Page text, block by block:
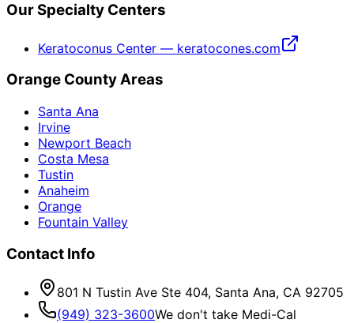
Our Specialty Centers
Keratoconus Center — keratocones.com
Orange County Areas
Santa Ana
Irvine
Newport Beach
Costa Mesa
Tustin
Anaheim
Orange
Fountain Valley
Contact Info
801 N Tustin Ave Ste 404, Santa Ana, CA 92705
(949) 323-3600We don't take Medi-Cal